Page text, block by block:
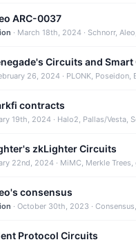
ARC-0037
· March 18th, 2024 · Schnorr,
Circuits and
26, 2024 · PLONK, Poseidon,
contracts
19th, 2024 · Halo2, Pallas/Vesta,
zkLighter Circuits
22nd, 2024 · MiMC, Merkle Trees,
consensus
· October 30th, 2023 ·
Protocol Circuits